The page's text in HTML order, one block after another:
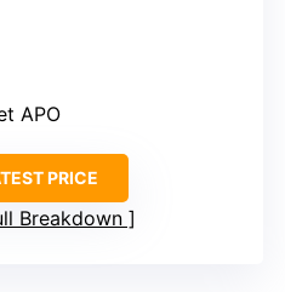
APO
PRICE
Breakdown